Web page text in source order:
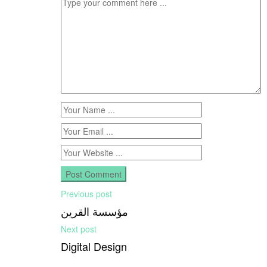
Previous post
مؤسسة القرين
Next post
Digital Design